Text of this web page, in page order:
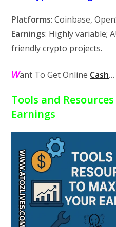
Platforms: Coinbase,
Earnings: Highly variable;
friendly crypto projects.
Want To Get Online Cash…
Tools and
Earnings